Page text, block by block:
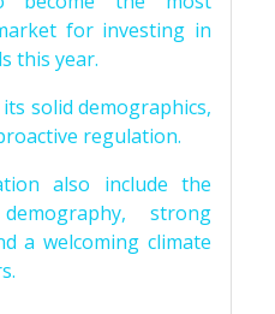
for investing in
this year.
solid demographics,
regulation.
also include the
strong
a welcoming climate